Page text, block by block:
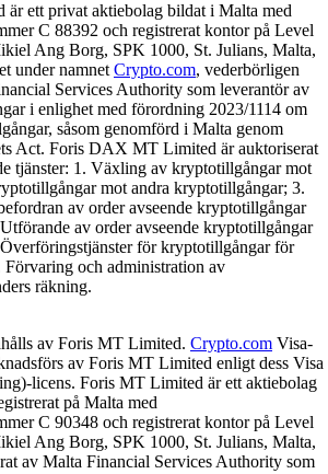
ett privat aktiebolag bildat i Malta med
C 88392 och registrerat kontor på Level
Ang Borg, SPK 1000, St. Julians, Malta,
under namnetCrypto.com, vederbörligen
Services Authority som leverantör av
i enlighet med förordning 2023/1114 om
såsom genomförd i Malta genom
Act. Foris DAX MT Limited är auktoriserat
tjänster: 1. Växling av kryptotillgångar mot
mot andra kryptotillgångar; 3.
av order avseende kryptotillgångar
av order avseende kryptotillgångar
för kryptotillgångar för
och administration av
räkning.
av Foris MT Limited. Crypto.com Visa-
av Foris MT Limited enligt dess Visa
licens. Foris MT Limited är ett aktiebolag
på Malta med
C 90348 och registrerat kontor på Level
Ang Borg, SPK 1000, St. Julians, Malta,
av Malta Financial Services Authority som